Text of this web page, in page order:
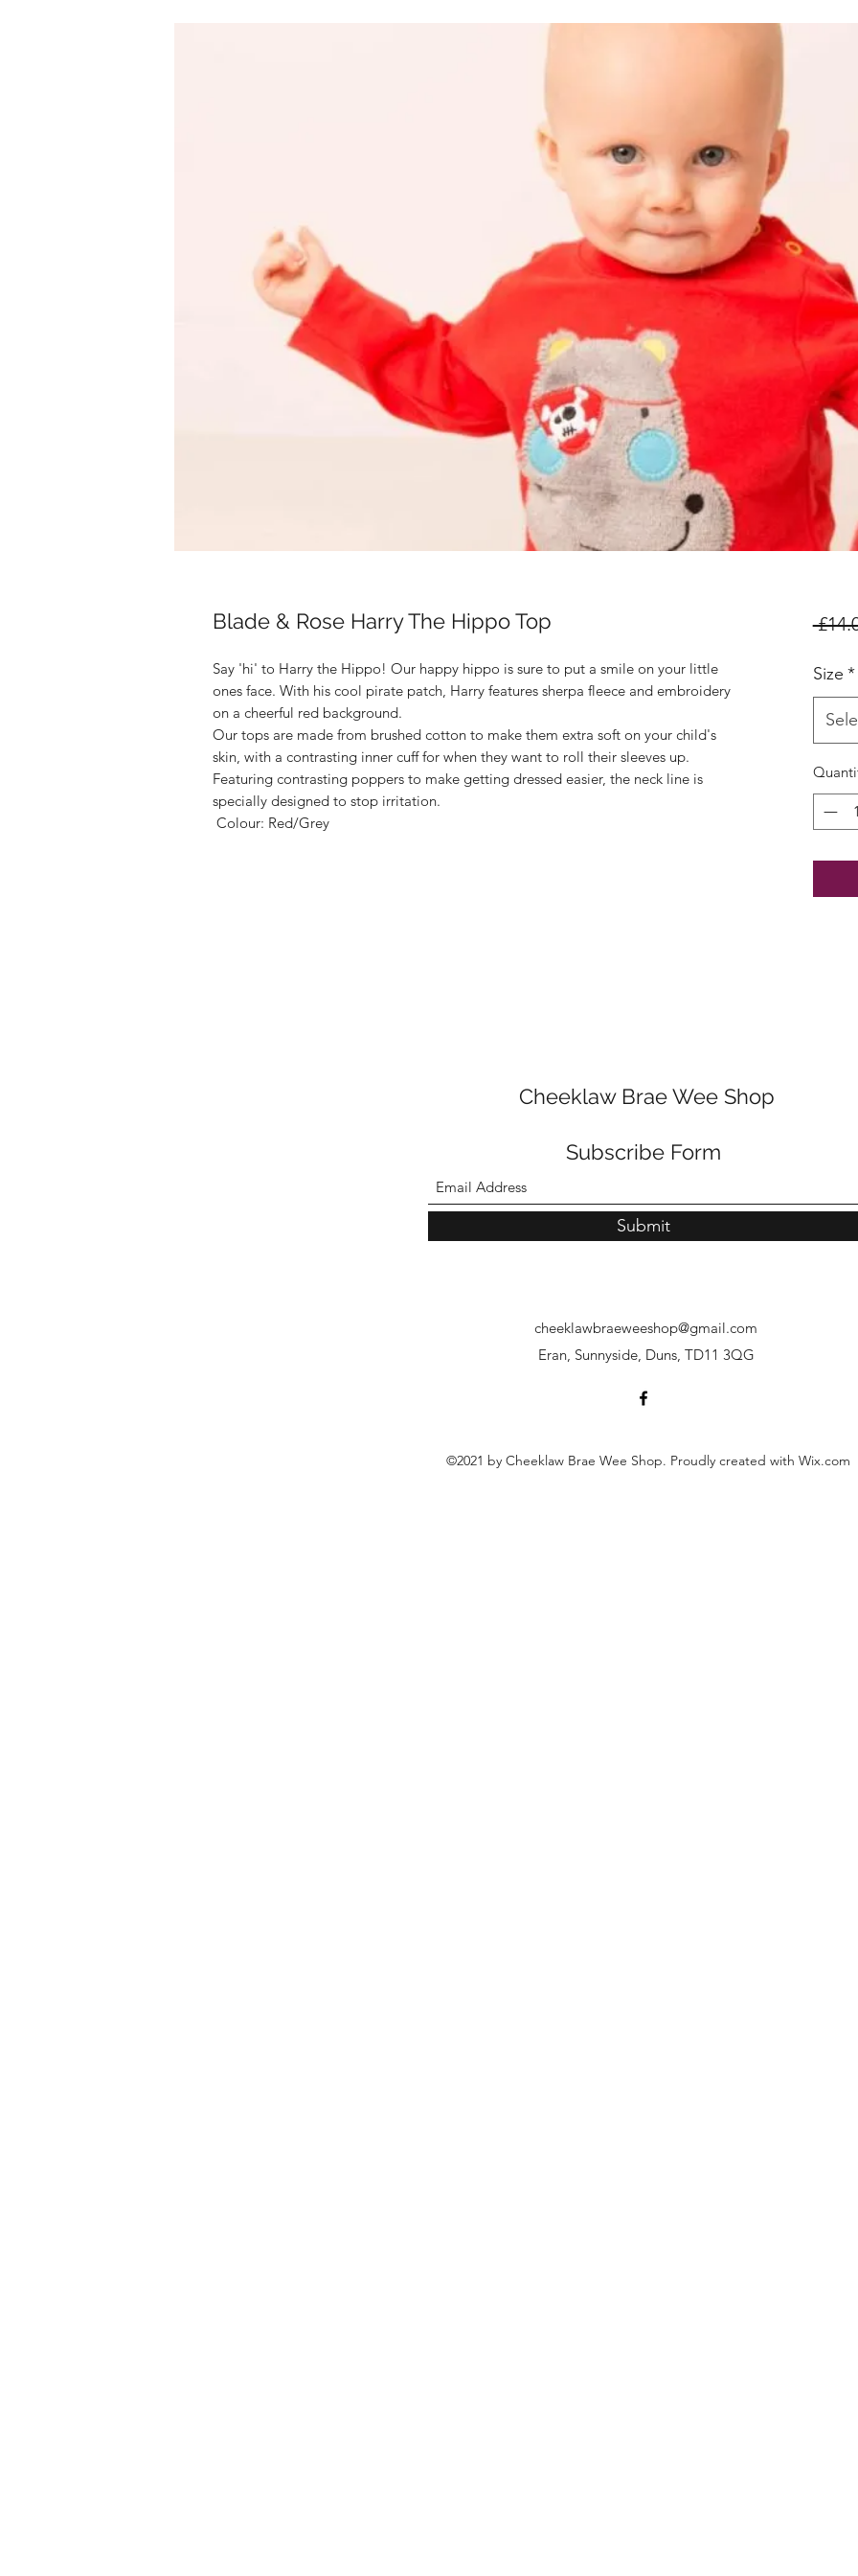
Blade & Rose Harry The Hippo Top
Say 'hi' to Harry the Hippo! Our happy hippo is sure to put a smile on your little
ones face. With his cool pirate patch, Harry features sherpa fleece and embroidery
on a cheerful red background.
Our tops are made from brushed cotton to make them extra soft on your child's
skin, with a contrasting inner cuff for when they want to roll their sleeves up.
Featuring contrasting poppers to make getting dressed easier, the neck line is
specially designed to stop irritation.
Size *
Cheeklaw Brae Wee Shop
Subscribe Form
Submit
cheeklawbraeweeshop@gmail.com
Eran, Sunnyside, Duns, TD11 3QG
©2021 by Cheeklaw Brae Wee Shop. Proudly created with Wix.com